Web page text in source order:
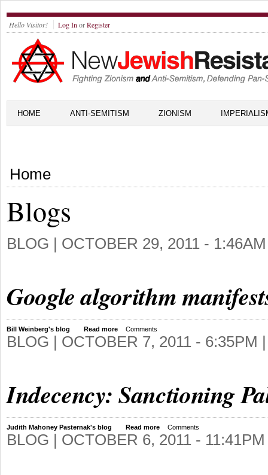
Hello Visitor! Log In orRegister
HOME ANTI-SEMITISM ZIONISM
Home
Blogs
BLOG | OCTOBER 29, 2011 - 1:46AM
Google algorithm
Bill Weinberg's blog Read more Comments
BLOG | OCTOBER 7, 2011 - 6:35PM
Indecency: Sanctioning
Judith Mahoney Pasternak's blog Read more Comments
BLOG | OCTOBER 6, 2011 - 11:41PM